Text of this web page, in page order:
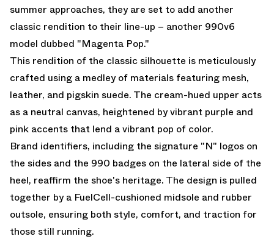
summer approaches, they are set to add another
classic rendition to their line-up – another 990v6
model dubbed "Magenta Pop."
This rendition of the classic silhouette is meticulously
crafted using a medley of materials featuring mesh,
leather, and pigskin suede. The cream-hued upper acts
as a neutral canvas, heightened by vibrant purple and
pink accents that lend a vibrant pop of color.
Brand identifiers, including the signature "N" logos on
the sides and the 990 badges on the lateral side of the
heel, reaffirm the shoe's heritage. The design is pulled
together by a FuelCell-cushioned midsole and rubber
outsole, ensuring both style, comfort, and traction for
those still running.